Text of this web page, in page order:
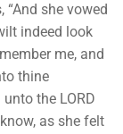
“And she vowed
indeed look
me, and
thine
the LORD
as she felt